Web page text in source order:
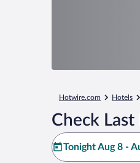
Hotwire.com Hotels
Check
Tonight Aug 8 -